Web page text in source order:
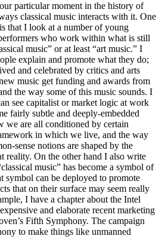
particular moment in the history of
classical music interacts with it. One
that I look at a number of young
who work within what is still
music” or at least “art music.” I
explain and promote what they do;
and celebrated by critics and arts
music get funding and awards from
the way some of this music sounds. I
see capitalist or market logic at work
fairly subtle and deeply-embedded
we are all conditioned by certain
in which we live, and the way
sense notions are shaped by the
reality. On the other hand I also write
music” has become a symbol of
symbol can be deployed to promote
that on their surface may seem really
I have a chapter about the Intel
and elaborate recent marketing
Fifth Symphony. The campaign
to make things like unmanned